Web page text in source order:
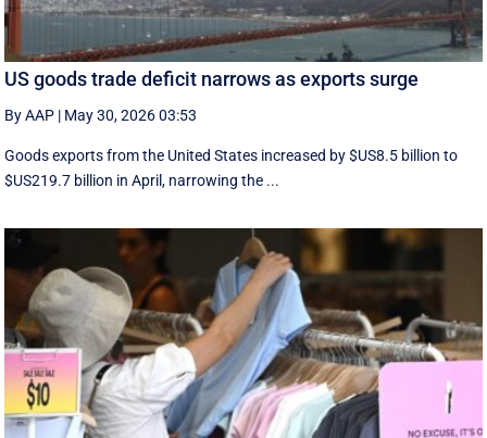
US goods trade deficit narrows as exports surge
By AAP | May 30, 2026 03:53
Goods exports ​from the United States increased by $US8.5 billion ‌to
$US219.7 billion in April, narrowing the ...